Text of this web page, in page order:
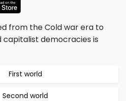
from the Cold war era to
capitalist democracies is
First world
Second world